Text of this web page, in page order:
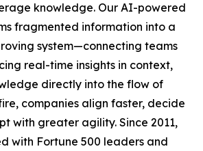
knowledge. Our AI-powered
fragmented information into a
system—connecting teams
real-time insights in context,
directly into the flow of
companies align faster, decide
with greater agility. Since 2011,
with Fortune 500 leaders and